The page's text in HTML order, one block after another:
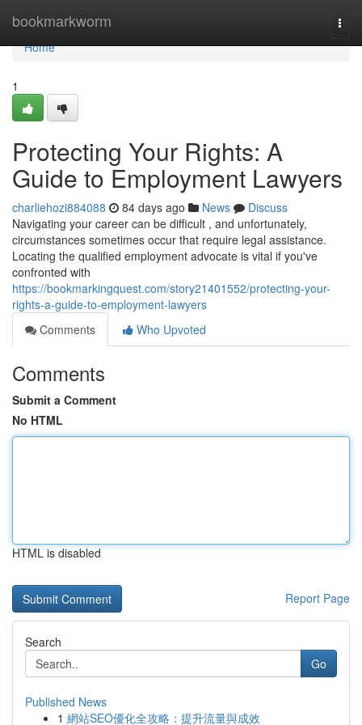
bookmarkworm
Home
Home
1
Protecting Your Rights: A
Guide to Employment Lawyers
charliehozi884088 84 days ago News
Discuss
Navigating your career can be difficult , and unfortunately,
circumstances sometimes occur that require legal assistance.
Locating the qualified employment advocate is vital if you've
confronted with
https://bookmarkingquest.com/story21401552/protecting-your-
rights-a-guide-to-employment-lawyers
Comments
Who Upvoted
Comments
Submit a Comment
No HTML
HTML is disabled
Report Page
Search
Go
Published News
1 網站SEO優化全攻略：提升流量與成效